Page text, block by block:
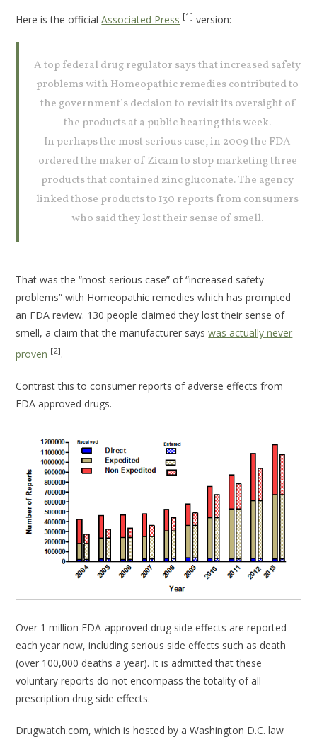
Here is the officialAssociated Press [1] version:
A top federal drug regulator says that increased safety
problems with Homeopathic remedies contributed to
the government’s decision to revisit its oversight of
the products at a public hearing this week.
In perhaps the most serious case, in 2009 the FDA
ordered the maker of Zicam to stop marketing three
products that contained zinc gluconate. The agency
linked those products to 130 reports from consumers
who said they lost their sense of smell.
That was the “most serious case” of “increased safety
problems” with Homeopathic remedies which has prompted
an FDA review. 130 people claimed they lost their sense of
smell, a claim that the manufacturer sayswas actually never
proven [2].
Contrast this to consumer reports of adverse effects from
FDA approved drugs.
Over 1 million FDA-approved drug side effects are reported
each year now, including serious side effects such as death
(over 100,000 deaths a year). It is admitted that these
voluntary reports do not encompass the totality of all
prescription drug side effects.
Drugwatch.com, which is hosted by a Washington D.C. law